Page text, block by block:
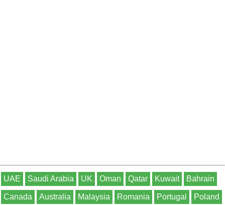
UAE Saudi Arabia UK Oman Qatar Kuwait Bahrain
Canada Australia Malaysia Romania Portugal Poland